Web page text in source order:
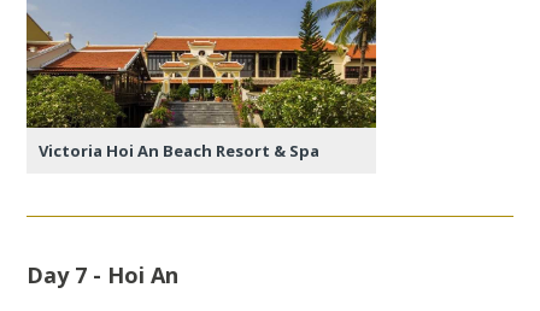
Victoria Hoi An Beach Resort & Spa
Day 7 - Hoi An